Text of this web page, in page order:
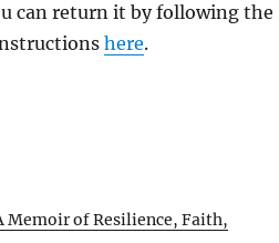
can return it by following the
here.
Memoir of Resilience, Faith,